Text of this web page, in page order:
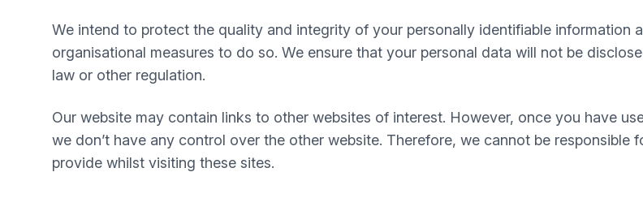
We intend to protect the quality and integrity of your personally identifiable information
organisational measures to do so. We ensure that your personal data will not be
law or other regulation.
Our website may contain links to other websites of interest. However, once you have
we don’t have any control over the other website. Therefore, we cannot be
provide whilst visiting these sites.